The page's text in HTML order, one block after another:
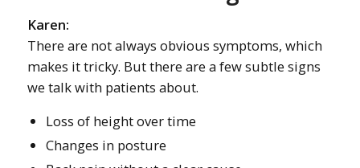
Karen:
There are not always obvious symptoms, which
makes it tricky. But there are a few subtle signs
we talk with patients about.
Loss of height over time
Changes in posture